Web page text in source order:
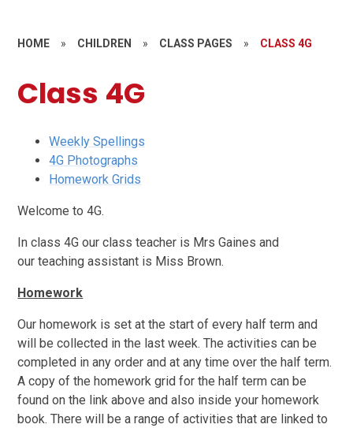
HOME » CHILDREN » CLASS PAGES » CLASS 4G
Class 4G
Weekly Spellings
4G Photographs
Homework Grids
Welcome to 4G.
In class 4G our class teacher is Mrs Gaines and
our teaching assistant is Miss Brown.
Homework
Our homework is set at the start of every half term and
will be collected in the last week. The activities can be
completed in any order and at any time over the half term.
A copy of the homework grid for the half term can be
found on the link above and also inside your homework
book. There will be a range of activities that are linked to